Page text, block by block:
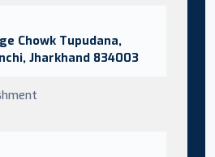
Chowk Tupudana,
Jharkhand 834003